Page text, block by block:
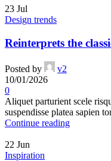
23 Jul
Design trends
Reinterprets the
Posted by
v2
10/01/2026
0
Aliquet parturient scele
suspendisse platea sapien
Continue reading
22 Jun
Inspiration